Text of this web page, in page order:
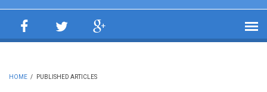
HOME / PUBLISHED ARTICLES